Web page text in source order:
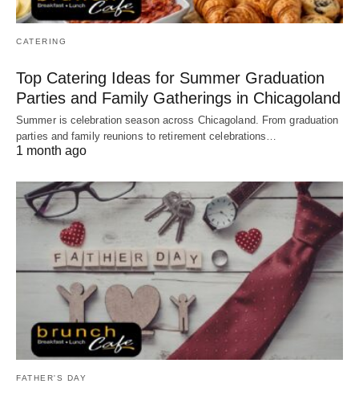
CATERING
Top Catering Ideas for Summer Graduation
Parties and Family Gatherings in Chicagoland
Summer is celebration season across Chicagoland. From graduation
parties and family reunions to retirement celebrations…
1 month ago
FATHER'S DAY